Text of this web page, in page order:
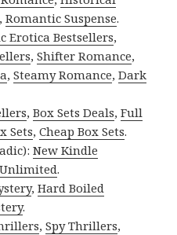
,Romantic Suspense.
Erotica Bestsellers,
,Shifter Romance,
,Steamy Romance,Dark
,Box Sets Deals,Full
Sets,Cheap Box Sets.
New Kindle
.
,Hard Boiled
.
,Spy Thrillers,